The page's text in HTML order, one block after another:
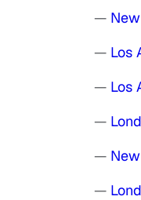
—
— Los
— Los
—
—
—